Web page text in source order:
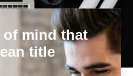
of mind that
title